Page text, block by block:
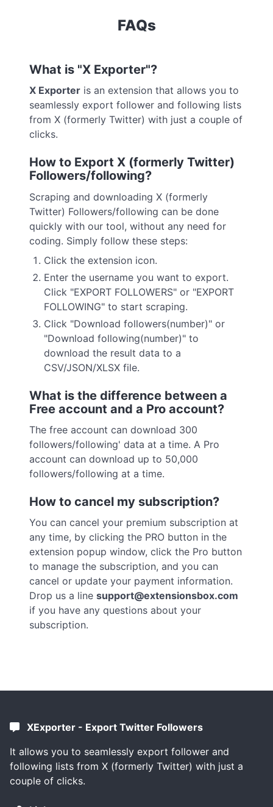
FAQs
What is "X Exporter"?
X Exporter is an extension that allows you to
seamlessly export follower and following lists
from X (formerly Twitter) with just a couple of
clicks.
How to Export X (formerly Twitter)
Followers/following?
Scraping and downloading X (formerly
Twitter) Followers/following can be done
quickly with our tool, without any need for
coding. Simply follow these steps:
Click the extension icon.
Enter the username you want to export.
Click "EXPORT FOLLOWERS" or "EXPORT
FOLLOWING" to start scraping.
Click "Download followers(number)" or
"Download following(number)" to
download the result data to a
CSV/JSON/XLSX file.
What is the difference between a
Free account and a Pro account?
The free account can download 300
followers/following' data at a time. A Pro
account can download up to 50,000
followers/following at a time.
How to cancel my subscription?
You can cancel your premium subscription at
any time, by clicking the PRO button in the
extension popup window, click the Pro button
to manage the subscription, and you can
cancel or update your payment information.
Drop us a line support@extensionsbox.com
if you have any questions about your
subscription.
XExporter - Export Twitter Followers
It allows you to seamlessly export follower and
following lists from X (formerly Twitter) with just a
couple of clicks.